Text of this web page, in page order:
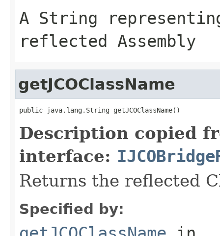
A String
reflected Assembly
getJCOClassName
public java.lang.String getJCOClassName()
Description copied
interface:
Returns the reflected
Specified by: